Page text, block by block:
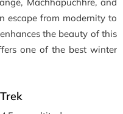
escape from modernity to
the beauty of this
one of the best winter